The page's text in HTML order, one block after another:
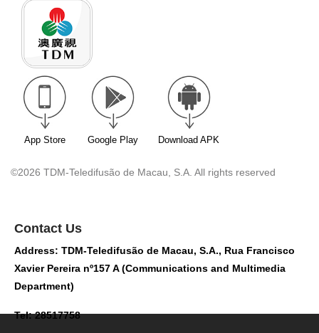
App Store Google Play Download APK
©2026 TDM-Teledifusão de Macau, S.A. All rights reserved
Contact Us
Address: TDM-Teledifusão de Macau, S.A., Rua Francisco
Xavier Pereira nº157 A (Communications and Multimedia
Department)
Tel: 28517758